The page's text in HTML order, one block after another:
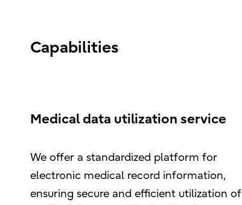
Capabilities
Medical data utilization service
We offer a standardized platform for
electronic medical record information,
ensuring secure and efficient utilization of